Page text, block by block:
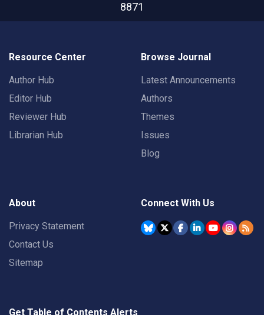
8871
Resource Center
Author Hub
Editor Hub
Reviewer Hub
Librarian Hub
Browse Journal
Latest Announcements
Authors
Themes
Issues
Blog
About
Privacy Statement
Contact Us
Sitemap
Connect With Us
Get Table of Contents Alerts